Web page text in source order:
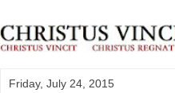
Friday, July 24, 2015